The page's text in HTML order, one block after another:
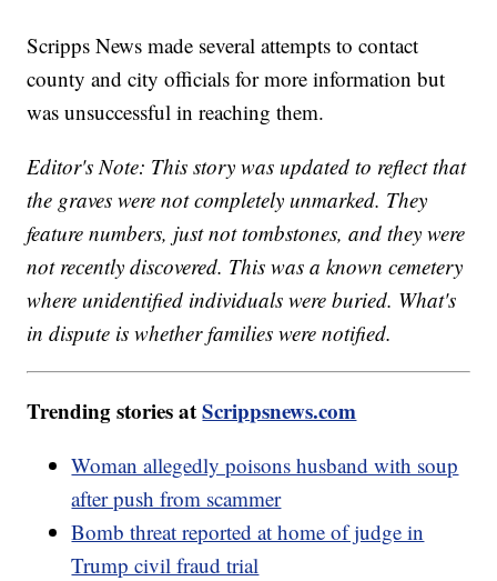
Scripps News made several attempts to contact
county and city officials for more information but
was unsuccessful in reaching them.
Editor's Note: This story was updated to reflect that
the graves were not completely unmarked. They
feature numbers, just not tombstones, and they were
not recently discovered. This was a known cemetery
where unidentified individuals were buried. What's
in dispute is whether families were notified.
Trending stories atScrippsnews.com
Woman allegedly poisons husband with soup
after push from scammer
Bomb threat reported at home of judge in
Trump civil fraud trial